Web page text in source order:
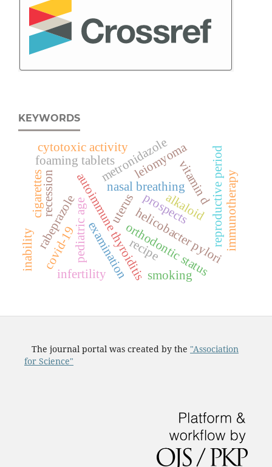
KEYWORDS
autoimmune thyroiditis
pediatric age
vitamin d
orthodontic status
nasal breathing
leiomyoma
uterus reproductive period
helicobacter pylori
rabeprazole
metronidazole
foaming tablets
covid-19 immunotherapy
prospects
recession
examination smoking
cigarettes alkaloid
cytotoxic activity
infertility
inability recipe
The journal portal was created by the "Association
for Science"